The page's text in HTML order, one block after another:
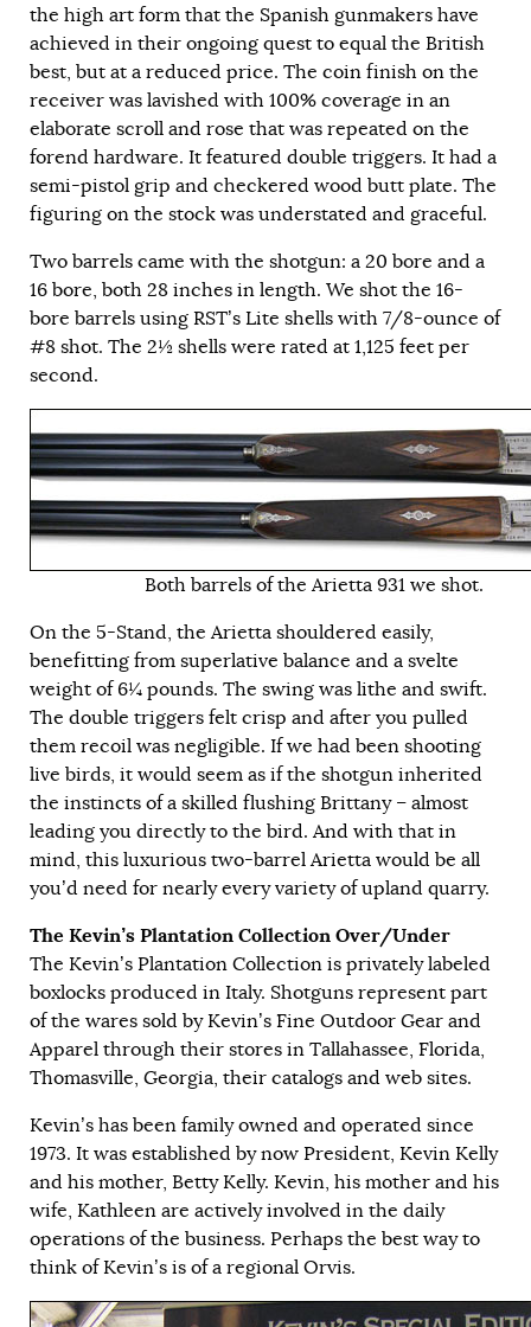
the high art form that the Spanish gunmakers have
achieved in their ongoing quest to equal the British
best, but at a reduced price. The coin finish on the
receiver was lavished with 100% coverage in an
elaborate scroll and rose that was repeated on the
forend hardware. It featured double triggers. It had a
semi-pistol grip and checkered wood butt plate. The
figuring on the stock was understated and graceful.
Two barrels came with the shotgun: a 20 bore and a
16 bore, both 28 inches in length. We shot the 16-
bore barrels using RST’s Lite shells with 7/8-ounce of
#8 shot. The 2½ shells were rated at 1,125 feet per
second.
Both barrels of the Arietta 931 we shot.
On the 5-Stand, the Arietta shouldered easily,
benefitting from superlative balance and a svelte
weight of 6¼ pounds. The swing was lithe and swift.
The double triggers felt crisp and after you pulled
them recoil was negligible. If we had been shooting
live birds, it would seem as if the shotgun inherited
the instincts of a skilled flushing Brittany – almost
leading you directly to the bird. And with that in
mind, this luxurious two-barrel Arietta would be all
you’d need for nearly every variety of upland quarry.
The Kevin’s Plantation Collection Over/Under
The Kevin’s Plantation Collection is privately labeled
boxlocks produced in Italy. Shotguns represent part
of the wares sold by Kevin’s Fine Outdoor Gear and
Apparel through their stores in Tallahassee, Florida,
Thomasville, Georgia, their catalogs and web sites.
Kevin’s has been family owned and operated since
1973. It was established by now President, Kevin Kelly
and his mother, Betty Kelly. Kevin, his mother and his
wife, Kathleen are actively involved in the daily
operations of the business. Perhaps the best way to
think of Kevin’s is of a regional Orvis.